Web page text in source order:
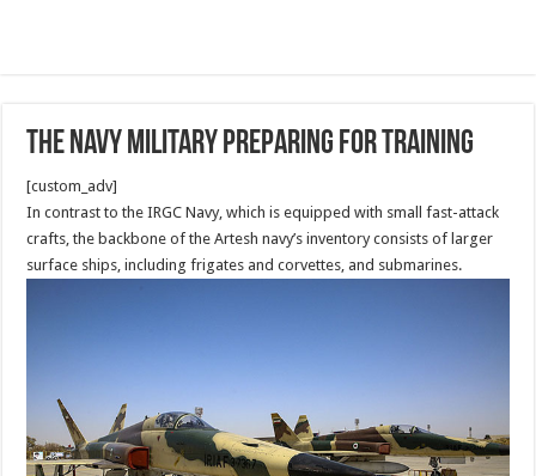
The Navy military Preparing for Training
[custom_adv]
In contrast to the IRGC Navy, which is equipped with small fast-attack
crafts, the backbone of the Artesh navy’s inventory consists of larger
surface ships, including frigates and corvettes, and submarines.